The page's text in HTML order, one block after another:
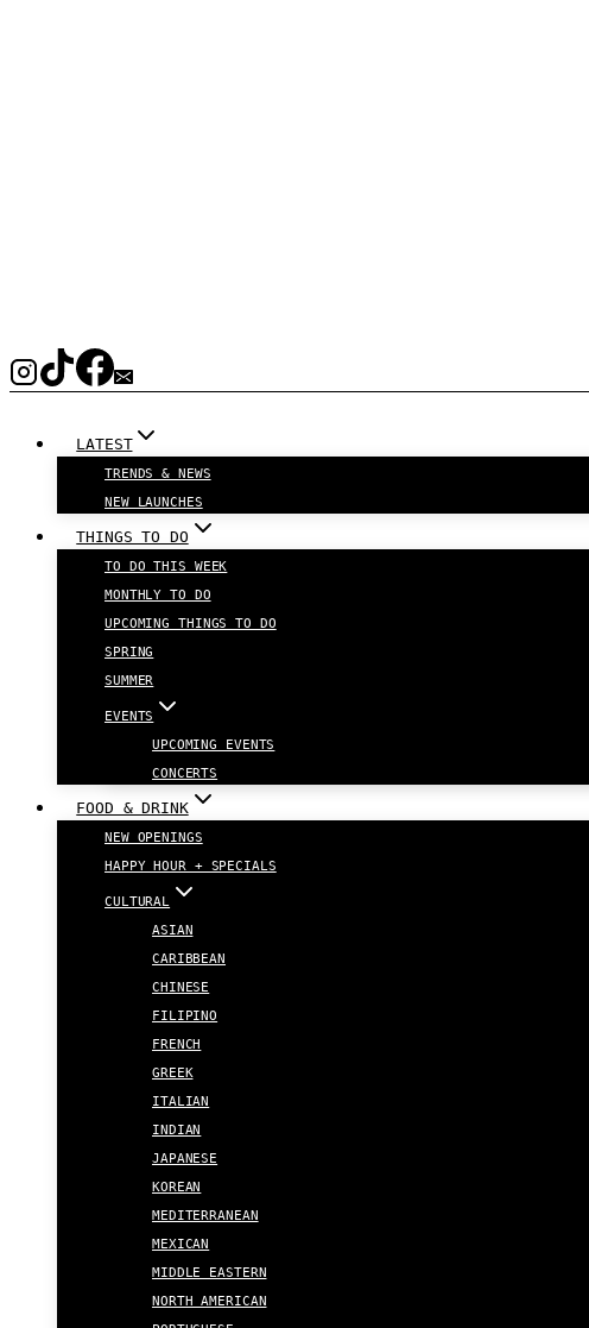
LATEST
TRENDS & NEWS
NEW LAUNCHES
THINGS TO DO
TO DO THIS WEEK
MONTHLY TO DO
UPCOMING THINGS TO DO
SPRING
SUMMER
EVENTS
UPCOMING EVENTS
CONCERTS
FOOD & DRINK
NEW OPENINGS
HAPPY HOUR + SPECIALS
CULTURAL
ASIAN
CARIBBEAN
CHINESE
FILIPINO
FRENCH
GREEK
ITALIAN
INDIAN
JAPANESE
KOREAN
MEDITERRANEAN
MEXICAN
MIDDLE EASTERN
NORTH AMERICAN